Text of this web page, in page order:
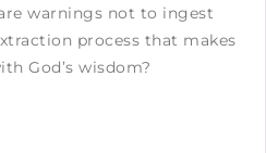
warnings not to ingest
process that makes
God’s wisdom?